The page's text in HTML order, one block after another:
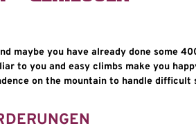
maybe you have already done some
to you and easy climbs make you
on the mountain to handle difficult